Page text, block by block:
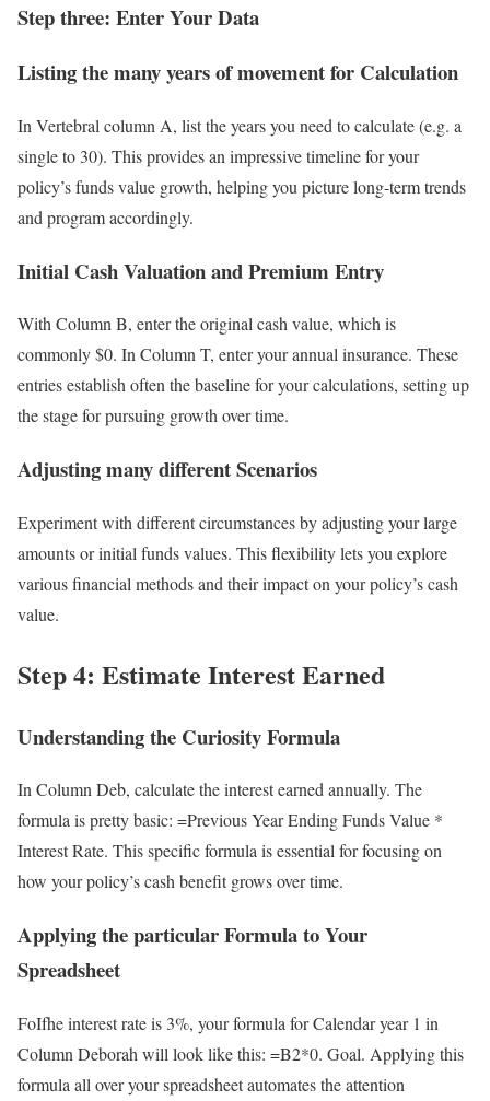
Step three: Enter Your Data
Listing the many years of movement for Calculation
In Vertebral column A, list the years you need to calculate (e.g. a
single to 30). This provides an impressive timeline for your
policy’s funds value growth, helping you picture long-term trends
and program accordingly.
Initial Cash Valuation and Premium Entry
With Column B, enter the original cash value, which is
commonly $0. In Column T, enter your annual insurance. These
entries establish often the baseline for your calculations, setting up
the stage for pursuing growth over time.
Adjusting many different Scenarios
Experiment with different circumstances by adjusting your large
amounts or initial funds values. This flexibility lets you explore
various financial methods and their impact on your policy’s cash
value.
Step 4: Estimate Interest Earned
Understanding the Curiosity Formula
In Column Deb, calculate the interest earned annually. The
formula is pretty basic: =Previous Year Ending Funds Value *
Interest Rate. This specific formula is essential for focusing on
how your policy’s cash benefit grows over time.
Applying the particular Formula to Your
Spreadsheet
FoIfhe interest rate is 3%, your formula for Calendar year 1 in
Column Deborah will look like this: =B2*0. Goal. Applying this
formula all over your spreadsheet automates the attention